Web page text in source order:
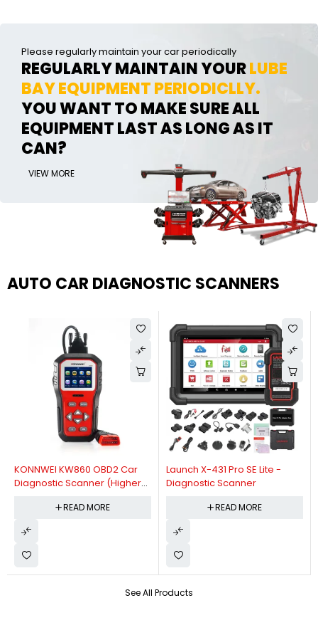
Please regularly maintain your car periodically
REGULARLY MAINTAIN YOURLUBE
BAY EQUIPMENT PERIODICLLY.
YOU WANT TO MAKE SURE ALL
EQUIPMENT LAST AS LONG AS IT
CAN?
VIEW MORE
AUTO CAR DIAGNOSTIC SCANNERS
See All Products
KONNWEI KW860 OBD2 Car
Diagnostic Scanner (Higher
Diagnostic Scanner)
READ MORE
Launch X-431 Pro SE Lite -
Diagnostic Scanner
READ MORE